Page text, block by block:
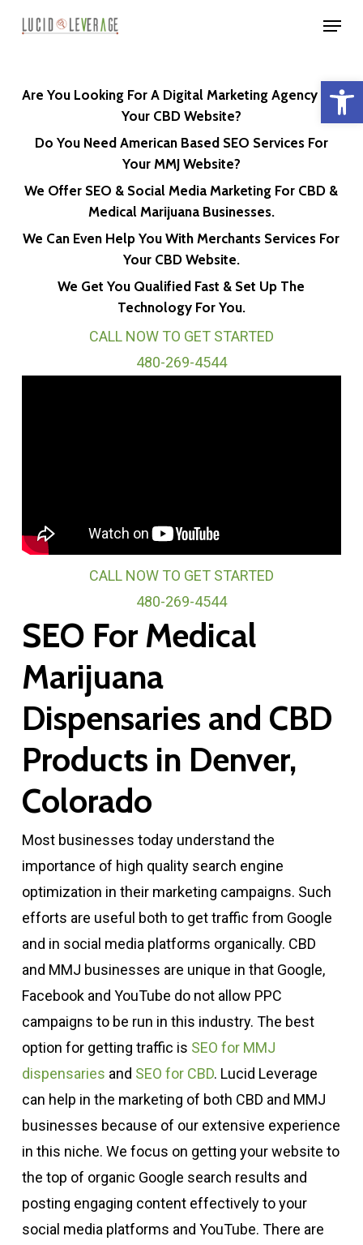
content
Menu
Are You Looking For A Digital Marketing Agency For
Your CBD Website?
Do You Need American Based SEO Services For
Your MMJ Website?
We Offer SEO & Social Media Marketing For CBD &
Medical Marijuana Businesses.
We Can Even Help You With Merchants Services For
Your CBD Website.
We Get You Qualified Fast & Set Up The
Technology For You.
CALL NOW TO GET STARTED
480-269-4544
CALL NOW TO GET STARTED
480-269-4544
SEO For Medical
Marijuana
Dispensaries and CBD
Products in Denver,
Colorado
Most businesses today understand the
importance of high quality search engine
optimization in their marketing campaigns. Such
efforts are useful both to get traffic from Google
and in social media platforms organically. CBD
and MMJ businesses are unique in that Google,
Facebook and YouTube do not allow PPC
campaigns to be run in this industry. The best
option for getting traffic is SEO for MMJ
dispensaries and SEO for CBD. Lucid Leverage
can help in the marketing of both CBD and MMJ
businesses because of our extensive experience
in this niche. We focus on getting your website to
the top of organic Google search results and
posting engaging content effectively to your
social media platforms and YouTube. There are
Menu